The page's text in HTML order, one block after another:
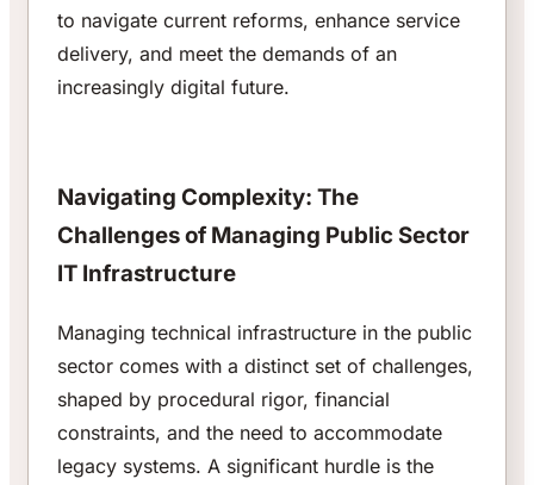
to navigate current reforms, enhance service
delivery, and meet the demands of an
increasingly digital future.
Navigating Complexity: The
Challenges of Managing Public Sector
IT Infrastructure
Managing technical infrastructure in the public
sector comes with a distinct set of challenges,
shaped by procedural rigor, financial
constraints, and the need to accommodate
legacy systems. A significant hurdle is the